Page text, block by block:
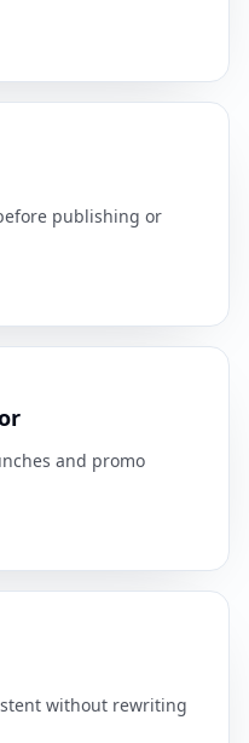
publishing or
and promo
without rewriting